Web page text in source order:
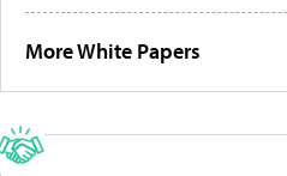
More White Papers